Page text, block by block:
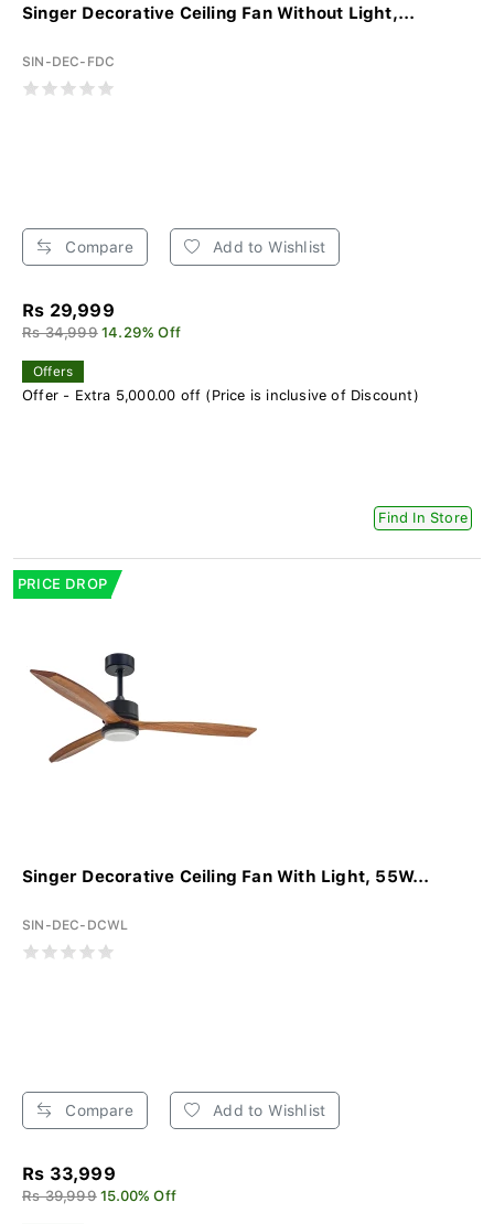
Singer Decorative Ceiling Fan Without Light,...
SIN-DEC-FDC
Compare Add to Wishlist
Rs 29,999
Rs 34,999 14.29% Off
Offers
Offer - Extra 5,000.00 off (Price is inclusive of Discount)
Find In Store
PRICE DROP
Singer Decorative Ceiling Fan With Light, 55W...
SIN-DEC-DCWL
Compare Add to Wishlist
Rs 33,999
Rs 39,999 15.00% Off